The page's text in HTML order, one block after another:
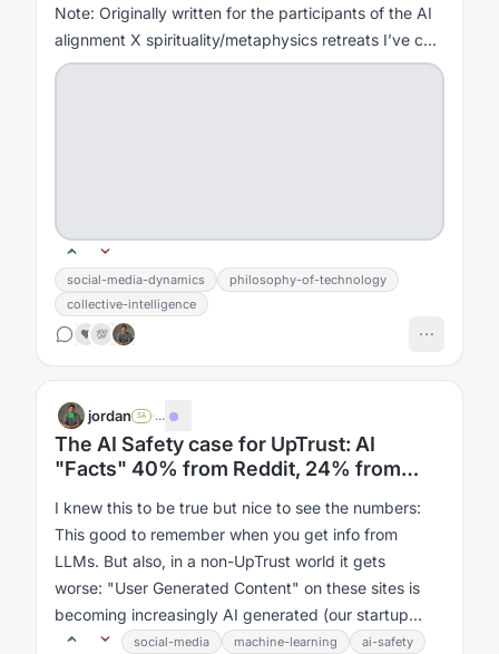
Note: Originally written for the participants of the AI
alignment X spirituality/metaphysics retreats I’ve co-
hosted with...
social-media-dynamics
philosophy-of-technology
collective-intelligence
❤️ 💯
jordan SA ·...
The AI Safety case for UpTrust: AI
"Facts" 40% from Reddit, 24% from
I knew this to be true but nice to see the numbers:
This good to remember when you get info from
LLMs. But also, in a non-UpTrust world it gets
worse: "User Generated Content" on these sites is
becoming increasingly AI generated (our startup
accelerator is literally teaching all...
social-media machine-learning ai-safety